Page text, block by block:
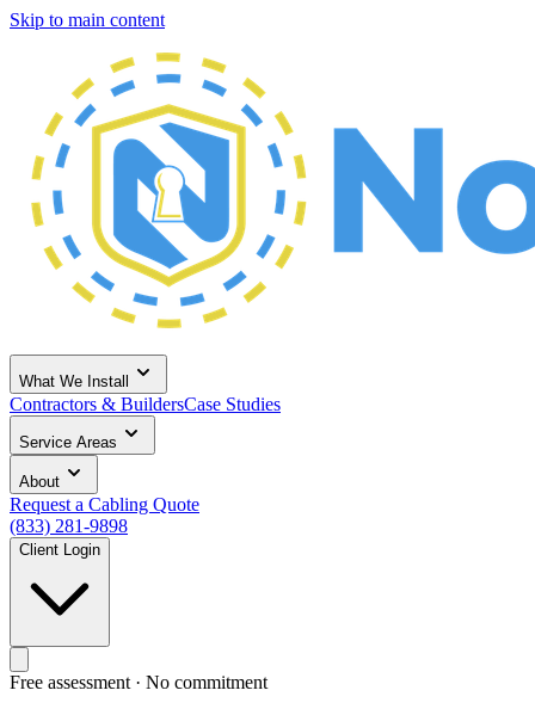
Skip to main content
What We Install
Contractors & BuildersCase Studies
Service Areas
About
Request a Cabling Quote
(833) 281-9898
Client Login
Free assessment · No commitment